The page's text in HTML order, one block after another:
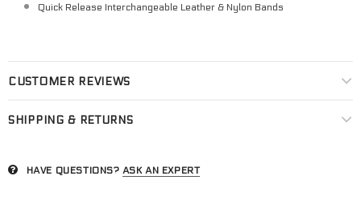
Quick Release Interchangeable Leather & Nylon Bands
CUSTOMER REVIEWS
SHIPPING & RETURNS
HAVE QUESTIONS? ASK AN EXPERT